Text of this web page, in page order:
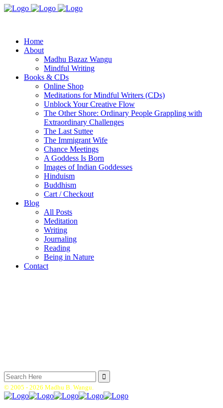
Home
About
Madhu Bazaz Wangu
Mindful Writing
Books & CDs
Online Shop
Meditations for Mindful Writers (CDs)
Unblock Your Creative Flow
The Other Shore: Ordinary People Grappling with
Extraordinary Challenges
The Last Suttee
The Immigrant Wife
Chance Meetings
A Goddess Is Born
Images of Indian Goddesses
Hinduism
Buddhism
Cart / Checkout
Blog
All Posts
Meditation
Writing
Journaling
Reading
Being in Nature
Contact
Search
for:
© 2005 - 2026 Madhu B. Wangu.